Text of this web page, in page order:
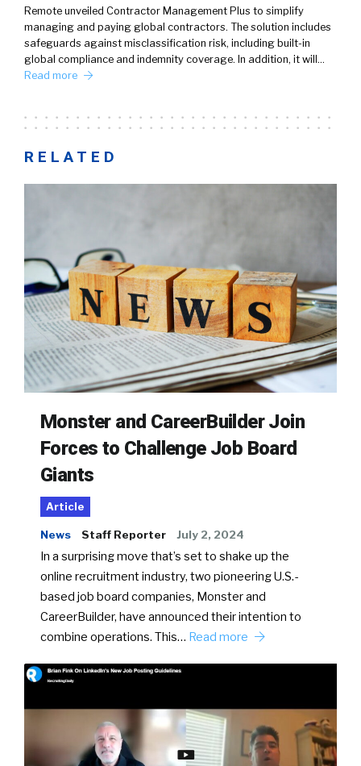
Remote unveiled Contractor Management Plus to simplify
managing and paying global contractors. The solution includes
safeguards against misclassification risk, including built-in
global compliance and indemnity coverage. In addition, it will…
Read more
RELATED
Monster and CareerBuilder Join
Forces to Challenge Job Board
Giants
Article
News Staff Reporter July 2, 2024
In a surprising move that’s set to shake up the
online recruitment industry, two pioneering U.S.-
based job board companies, Monster and
CareerBuilder, have announced their intention to
combine operations. This… Read more